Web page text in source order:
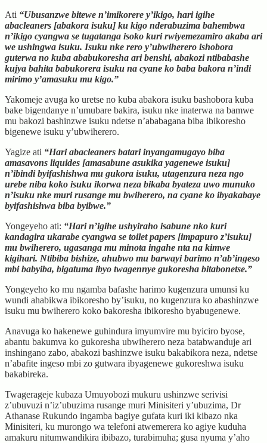
Ati “Ubusanzwe bitewe n’imikorere y’ikigo, hari igihe
abacleaners [abakora isuku] ku kigo nderabuzima bahembwa
n’ikigo cyangwa se tugatanga isoko kuri rwiyemezamiro akaba ari
we ushingwa isuku. Isuku nke rero y’ubwiherero ishobora
guterwa no kuba ababukoresha ari benshi, abakozi ntibabashe
kujya bahita babukorera isuku na cyane ko baba bakora n’indi
mirimo y’amasuku mu kigo.”
Yakomeje avuga ko uretse no kuba abakora isuku bashobora kuba
bake bigendanye n’umubare bakira, isuku nke inaterwa na bamwe
mu bakozi bashinzwe isuku ndetse n’ababagana biba ibikoresho
bigenewe isuku y’ubwiherero.
Yagize ati “Hari abacleaners batari inyangamugayo biba
amasavons liquides [amasabune asukika yagenewe isuku]
n’ibindi byifashishwa mu gukora isuku, utagenzura neza ngo
urebe niba koko isuku ikorwa neza bikaba byateza uwo munuko
n’isuku nke muri rusange mu bwiherero, na cyane ko ibyakabaye
byifashishwa biba byibwe.”
Yongeyeho ati: “Hari n’igihe ushyiraho isabune nko kuri
kandagira ukarabe cyangwa se toilet papers [impapuro z’isuku]
mu bwiherero, ugasanga mu minota ingahe nta na kimwe
kigihari. Ntibiba bishize, ahubwo mu barwayi barimo n’ab’ingeso
mbi babyiba, bigatuma ibyo twagennye gukoresha bitabonetse.”
Yongeyeho ko mu ngamba bafashe harimo kugenzura umunsi ku
wundi ahabikwa ibikoresho by’isuku, no kugenzura ko abashinzwe
isuku mu bwiherero koko bakoresha ibikoresho byabugenewe.
Anavuga ko hakenewe guhindura imyumvire mu byiciro byose,
abantu bakumva ko gukoresha ubwiherero neza batabwanduje ari
inshingano zabo, abakozi bashinzwe isuku bakabikora neza, ndetse
n’abafite ingeso mbi zo gutwara ibyagenewe gukoreshwa isuku
bakabireka.
Twagerageje kubaza Umuyobozi mukuru ushinzwe serivisi
z’ubuvuzi n’iz’ubuzima rusange muri Minisiteri y’ubuzima, Dr
Athanase Rukundo ingamba bagiye gufata kuri iki kibazo nka
Minisiteri, ku murongo wa telefoni atwemerera ko agiye kuduha
amakuru nitumwandikira ibibazo, turabimuha; gusa nyuma y’aho